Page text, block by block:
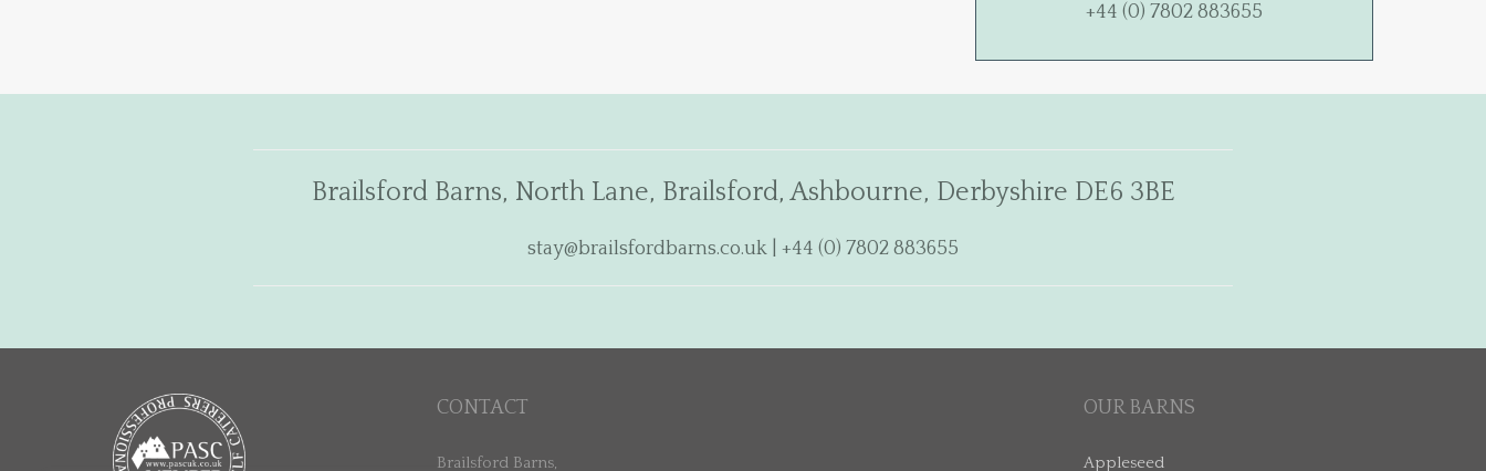
+44 (0) 7802 883655
Brailsford Barns, North Lane, Brailsford, Ashbourne, Derbyshire DE6 3BE
stay@brailsfordbarns.co.uk | +44 (0) 7802 883655
CONTACT
Brailsford Barns,
OUR BARNS
Appleseed